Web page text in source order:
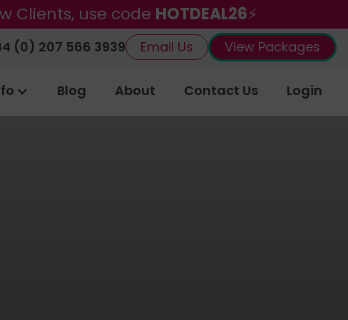
Clients, use code HOTDEAL26⚡
(0) 207 566 3939 Email Us View Packages
Blog About Contact Us Login